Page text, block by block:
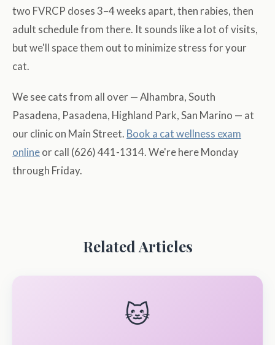
two FVRCP doses 3–4 weeks apart, then rabies, then
adult schedule from there. It sounds like a lot of visits,
but we'll space them out to minimize stress for your
cat.
We see cats from all over — Alhambra, South
Pasadena, Pasadena, Highland Park, San Marino — at
our clinic on Main Street. Book a cat wellness exam
onlineor call (626) 441-1314. We're here Monday
through Friday.
Related Articles
🐱